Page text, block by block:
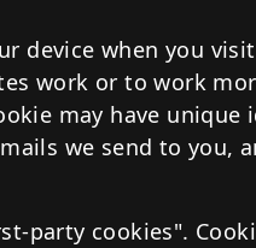
device when you
work or to work
may have unique
we send to you,
party cookies".